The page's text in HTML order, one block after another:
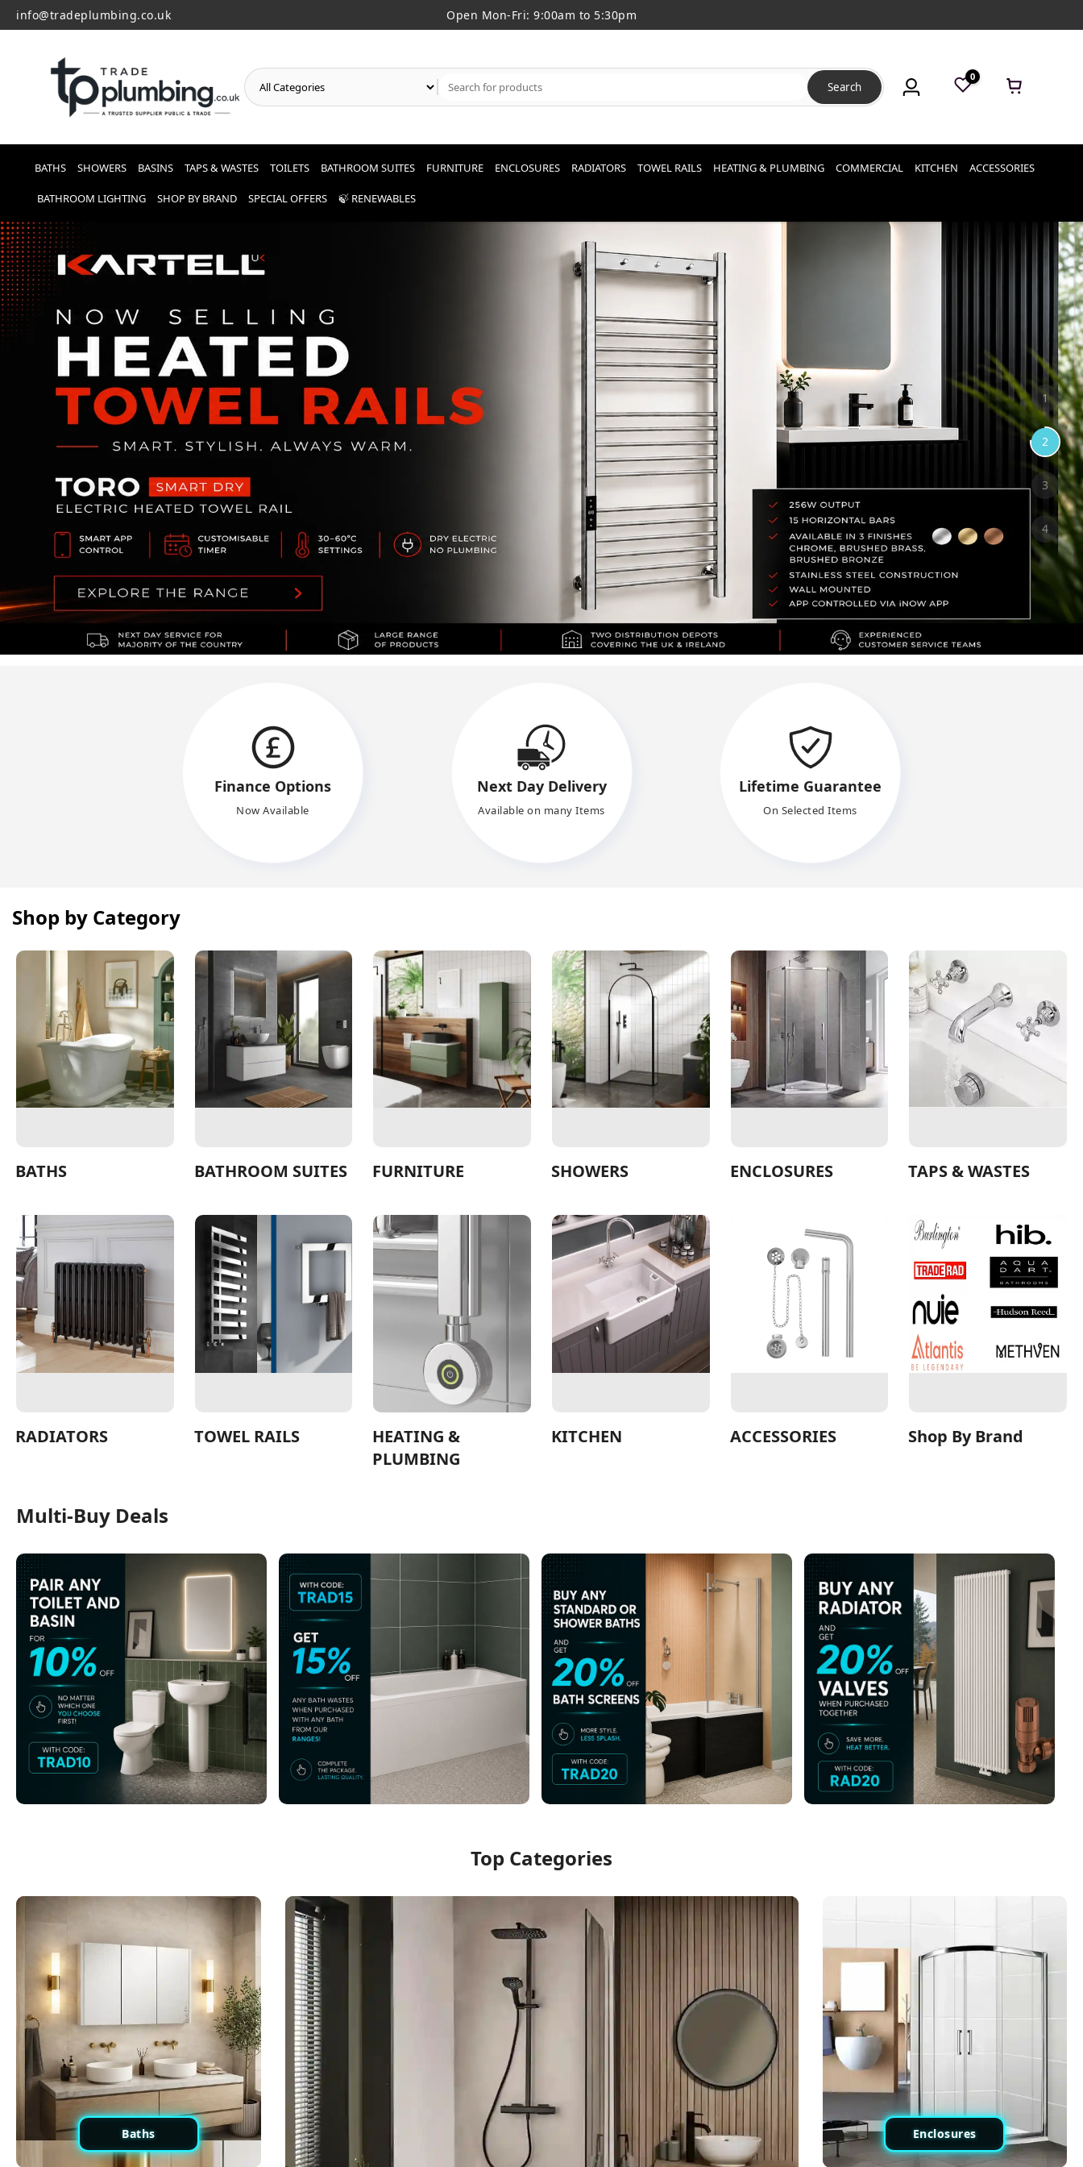
info@tradeplumbing.co.uk Open Mon-Fri: 9:00am to 5:30pm
Search
0
BATHS SHOWERS BASINS TAPS & WASTES TOILETS BATHROOM SUITES FURNITURE ENCLOSURES RADIATORS TOWEL RAILS HEATING & PLUMBING COMMERCIAL KITCHEN ACCESSORIES
BATHROOM LIGHTING SHOP BY BRAND SPECIAL OFFERS 🍃 RENEWABLES
Finance Options
Now Available
Next Day Delivery
Available on many Items
Lifetime Guarantee
On Selected Items
Shop by Category
BATHS BATHROOM SUITES FURNITURE SHOWERS ENCLOSURES TAPS & WASTES
RADIATORS TOWEL RAILS
HEATING &
PLUMBING
KITCHEN ACCESSORIES Shop By Brand
Multi-Buy Deals
Top Categories
Baths Enclosures